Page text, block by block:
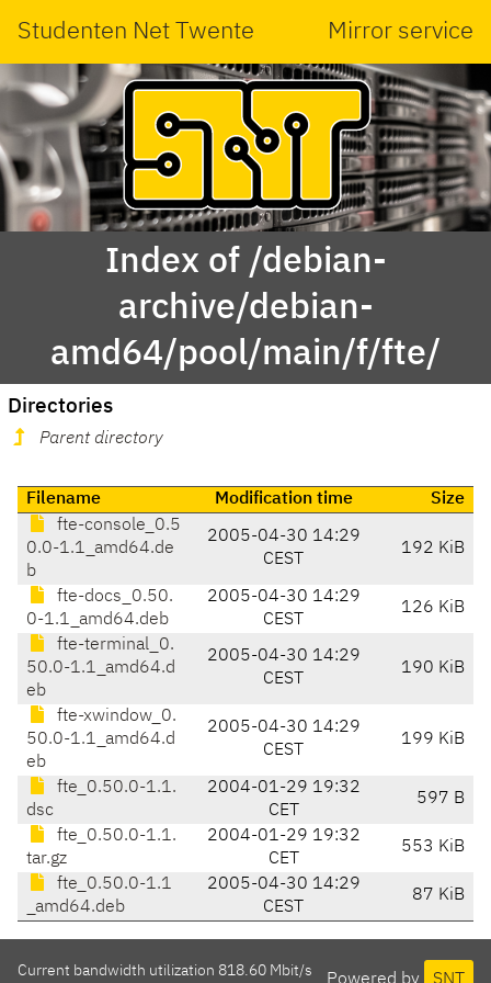
Studenten Net Twente Mirror service
Index of /debian-
archive/debian-
amd64/pool/main/f/fte/
Directories
Parent directory
Filename Modification time
Size
fte-console_0.5
0.0-1.1_amd64.de
b
2005-04-30 14:29
CEST
192 KiB
fte-docs_0.50.
0-1.1_amd64.deb
2005-04-30 14:29
CEST
126 KiB
fte-terminal_0.
50.0-1.1_amd64.d
eb
2005-04-30 14:29
CEST
190 KiB
fte-xwindow_0.
50.0-1.1_amd64.d
eb
2005-04-30 14:29
CEST
199 KiB
fte_0.50.0-1.1.
dsc
2004-01-29 19:32
CET
597 B
fte_0.50.0-1.1.
tar.gz
2004-01-29 19:32
CET
553 KiB
fte_0.50.0-1.1
_amd64.deb
2005-04-30 14:29
CEST
87 KiB
Powered by SNT
Current bandwidth utilization 818.60 Mbit/s